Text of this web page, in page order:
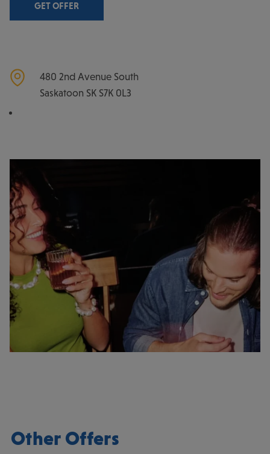
GET OFFER
480 2nd Avenue South
Saskatoon SK S7K 0L3
Other Offers